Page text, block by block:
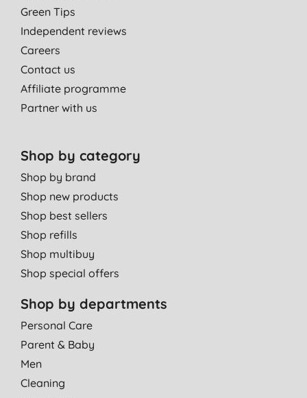
Green Tips
Independent reviews
Careers
Contact us
Affiliate programme
Partner with us
Shop by category
Shop by brand
Shop new products
Shop best sellers
Shop refills
Shop multibuy
Shop special offers
Shop by departments
Personal Care
Parent & Baby
Men
Cleaning